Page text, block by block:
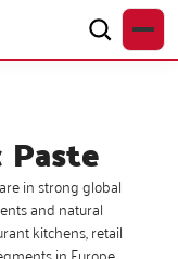
in strong global
and natural
kitchens, retail